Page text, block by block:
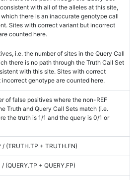
with all of the alleles at this site,
there is an inaccurate genotype call
Sites with correct variant but incorrect
counted here.
i.e. the number of sites in the Query Call
there is no path through the Truth Call Set
with this site. Sites with correct
genotype are counted here.
of false positives where the non-REF
Truth and Query Call Sets match (i.e.
the truth is 1/1 and the query is 0/1 or
/ (TRUTH.TP + TRUTH.FN)
/ (QUERY.TP + QUERY.FP)